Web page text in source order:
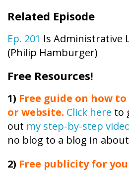
Related Episode
Ep. 201 Is Administrative
(Philip Hamburger)
Free Resources!
1) Free guide on how
or website. Click here to
out my step-by-step
no blog to a blog in
2) Free publicityfor